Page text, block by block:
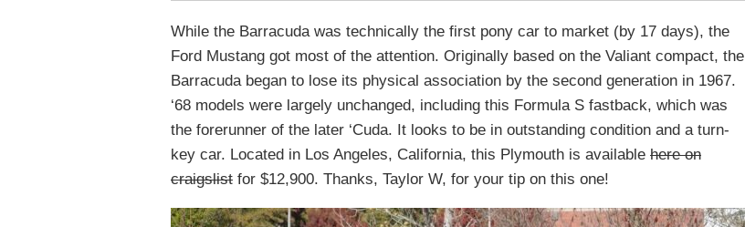
While the Barracuda was technically the first pony car to market (by 17 days), the
Ford Mustang got most of the attention. Originally based on the Valiant compact, the
Barracuda began to lose its physical association by the second generation in 1967.
‘68 models were largely unchanged, including this Formula S fastback, which was
the forerunner of the later ‘Cuda. It looks to be in outstanding condition and a turn-
key car. Located in Los Angeles, California, this Plymouth is available here on
craigslist for $12,900. Thanks, Taylor W, for your tip on this one!